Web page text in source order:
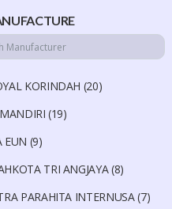
KORINDAH (20)
MANDIRI (19)
EUN (9)
TRI ANGJAYA (8)
PARAHITA INTERNUSA (7)